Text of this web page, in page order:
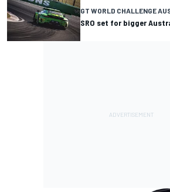
GT WORLD CHALLENGE
SRO set for bigger